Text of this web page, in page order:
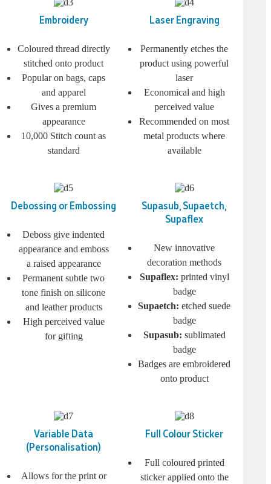
Embroidery
Coloured thread directly
stitched onto product
Popular on bags, caps
and apparel
Gives a premium
appearance
10,000 Stitch count as
standard
Laser Engraving
Permanently etches the
product using powerful
laser
Economical and high
perceived value
Recommended on most
metal products where
available
Debossing or Embossing
Deboss give indented
appearance and emboss
a raised appearance
Permanent subtle two
tone finish on silicone
and leather products
High perceived value
for gifting
Supasub, Supaetch,
Supaflex
New innovative
decoration methods
Supaflex: printed vinyl
badge
Supaetch: etched suede
badge
Supasub: sublimated
badge
Badges are embroidered
onto product
Variable Data
(Personalisation)
Allows for the print or
Full Colour Sticker
Full coloured printed
sticker applied onto the